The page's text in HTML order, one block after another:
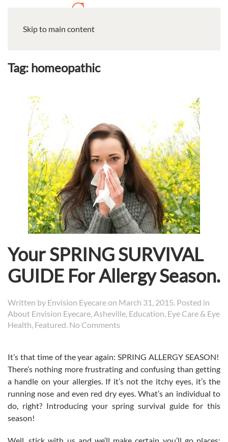
Skip to main content
Tag: homeopathic
Your SPRING SURVIVAL
GUIDE For Allergy Season.
Written by Envision Eyecareon March 31, 2015. Posted in
About Envision Eyecare,Asheville, Education, Eye Care & Eye
Health, Featured. No Comments
SURVIVAL
GUIDE
For
Allergy
Season.
It’s that time of the year again: SPRING ALLERGY SEASON!
There’s nothing more frustrating and confusing than getting
a handle on your allergies. If it’s not the itchy eyes, it’s the
running nose and even red dry eyes. What’s an individual to
do, right? Introducing your spring survival guide for this
season!